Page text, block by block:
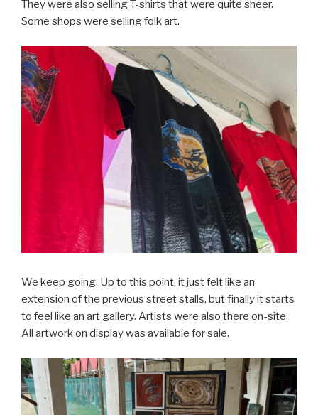
They were also selling T-shirts that were quite sheer.
Some shops were selling folk art.
We keep going. Up to this point, it just felt like an
extension of the previous street stalls, but finally it starts
to feel like an art gallery. Artists were also there on-site.
All artwork on display was available for sale.